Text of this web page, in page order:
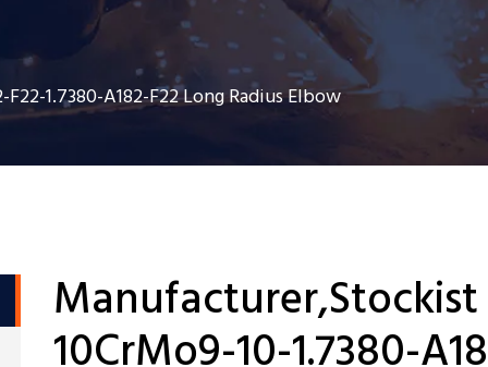
F22-1.7380-A182-F22 Long Radius Elbow